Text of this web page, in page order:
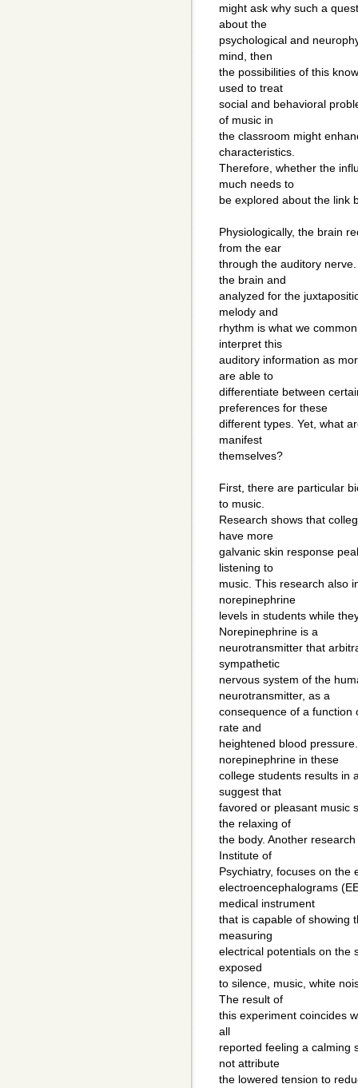
might ask why such a
about the
psychological and
mind, then
the possibilities of this
used to treat
social and behavioral
of music in
the classroom might
characteristics.
Therefore, whether the
much needs to
be explored about the link
Physiologically, the brain
from the ear
through the auditory
the brain and
analyzed for the
melody and
rhythm is what we
interpret this
auditory information as
are able to
differentiate between
preferences for these
different types. Yet, what
manifest
themselves?
First, there are particular
to music.
Research shows that
have more
galvanic skin response
listening to
music. This research also
norepinephrine
levels in students while
Norepinephrine is a
neurotransmitter that
sympathetic
nervous system of the
neurotransmitter, as a
consequence of a function
rate and
heightened blood
norepinephrine in these
college students results in
suggest that
favored or pleasant music
the relaxing of
the body. Another
Institute of
Psychiatry, focuses on the
electroencephalograms
medical instrument
that is capable of showing
measuring
electrical potentials on the
exposed
to silence, music, white
The result of
this experiment coincides
all
reported feeling a calming
not attribute
the lowered tension to